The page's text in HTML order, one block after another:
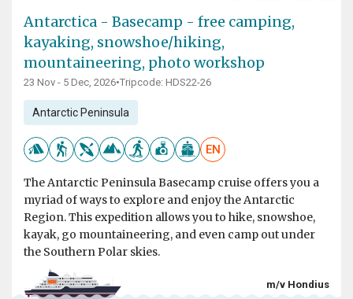
Antarctica - Basecamp - free camping,
kayaking, snowshoe/hiking,
mountaineering, photo workshop
23 Nov - 5 Dec, 2026•Tripcode: HDS22-26
Antarctic Peninsula
EN
The Antarctic Peninsula Basecamp cruise offers you a
myriad of ways to explore and enjoy the Antarctic
Region. This expedition allows you to hike, snowshoe,
kayak, go mountaineering, and even camp out under
the Southern Polar skies.
m/v Hondius